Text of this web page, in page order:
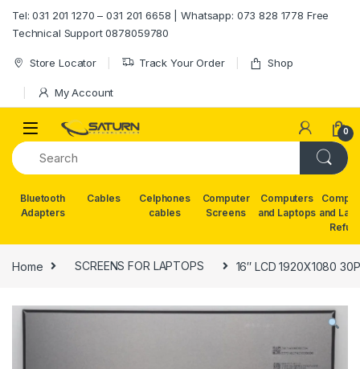
Tel: 031 201 1270 – 031 201 6658 | Whatsapp: 073 828 1778 Free
Technical Support 0878059780
Store Locator Track Your Order Shop
My Account
0
Bluetooth
Adapters
Cables
Celphones
cables
Computer
Screens
Computers
and Laptops and
Home SCREENS FOR LAPTOPS 16″ LCD 1920X1080